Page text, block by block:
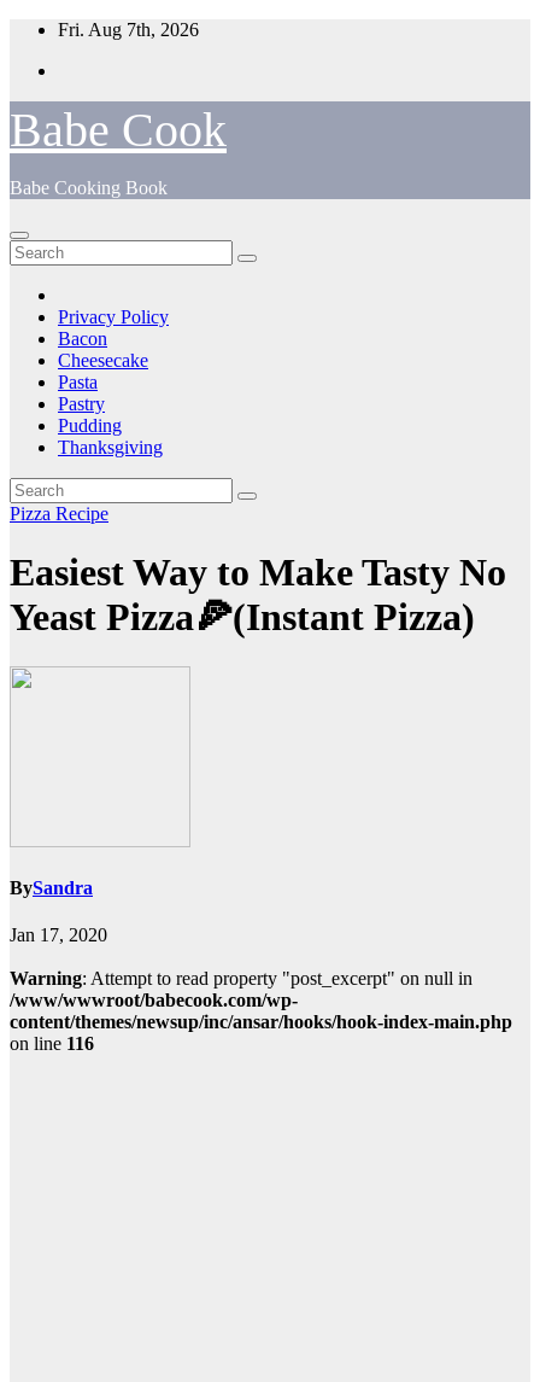
Skip
content
Fri. Aug 7th, 2026
Babe Cook
Babe Cooking Book
Privacy Policy
Bacon
Cheesecake
Pasta
Pastry
Pudding
Thanksgiving
Pizza Recipe
Easiest Way to Make Tasty No
Yeast Pizza🍕(Instant Pizza)
BySandra
Jan 17, 2020
Warning: Attempt to read property "post_excerpt" on null in
/www/wwwroot/babecook.com/wp-
content/themes/newsup/inc/ansar/hooks/hook-index-main.php
on line 116